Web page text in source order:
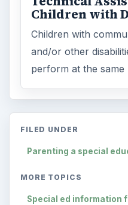
Children with
Children with
and/or other
perform at the
FILED UNDER
Parenting a special
MORE TOPICS
Special ed information